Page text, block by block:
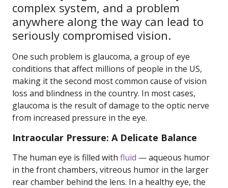
complex system, and a problem
anywhere along the way can lead to
seriously compromised vision.
One such problem is glaucoma, a group of eye
conditions that affect millions of people in the US,
making it the second most common cause of vision
loss and blindness in the country. In most cases,
glaucoma is the result of damage to the optic nerve
from increased pressure in the eye.
Intraocular Pressure: A Delicate Balance
The human eye is filled with fluid — aqueous humor
in the front chambers, vitreous humor in the larger
rear chamber behind the lens. In a healthy eye, the